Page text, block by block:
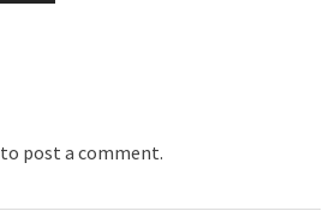
to post a comment.